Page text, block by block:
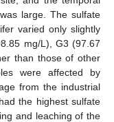
large. The sulfate
varied only slightly
mg/L), G3 (97.67
than those of other
were affected by
from the industrial
the highest sulfate
and leaching of the